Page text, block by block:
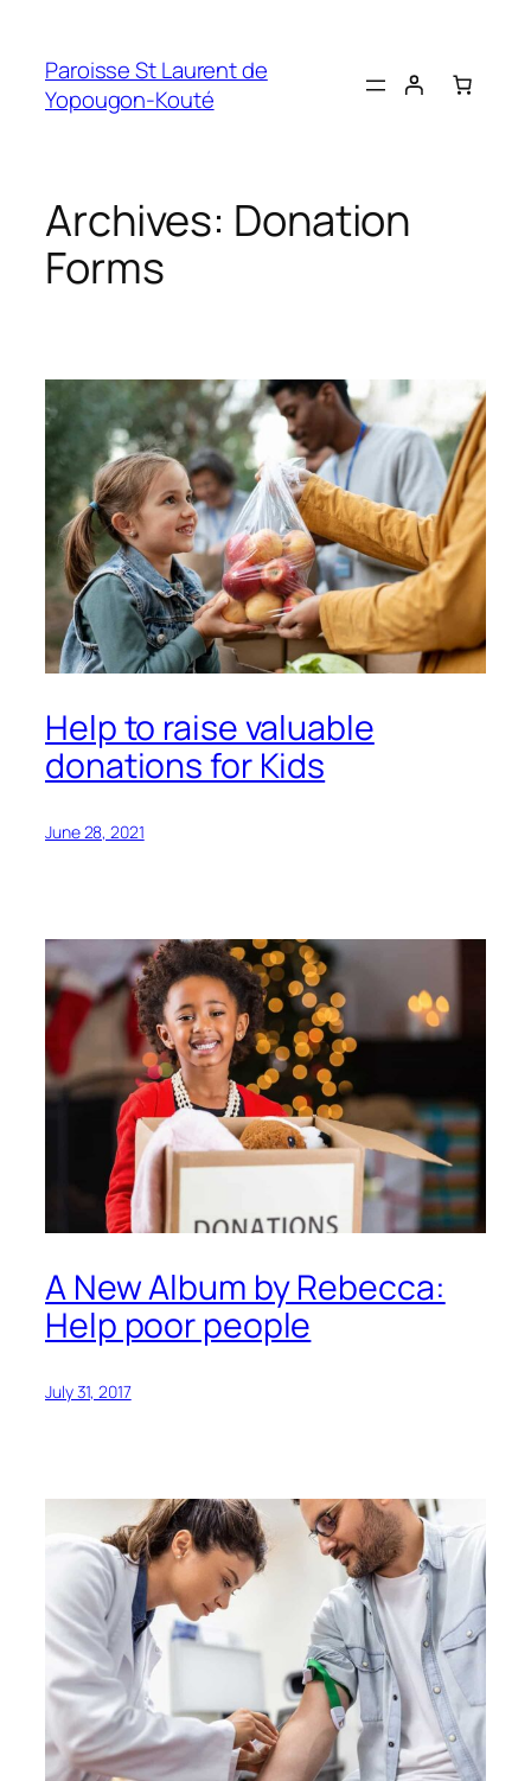
content
Paroisse St Laurent de
Yopougon-Kouté
Archives: Donation
Forms
Help to raise valuable
donations for Kids
June 28, 2021
A New Album by Rebecca:
Help poor people
July 31, 2017